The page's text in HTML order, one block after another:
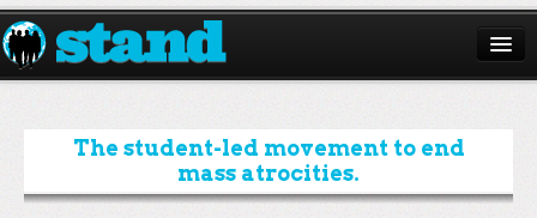
ABOUT
CAMPAIGNS
ISSUES
The student-led movement to end
mass atrocities.